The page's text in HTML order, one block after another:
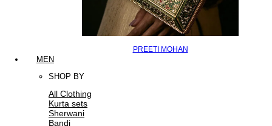
PREETI MOHAN
MEN
SHOP BY
All Clothing
Kurta sets
Sherwani
Bandi